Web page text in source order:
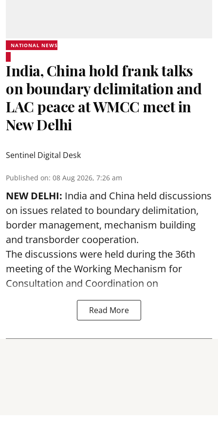
NATIONAL NEWS
India, China hold frank talks
on boundary delimitation and
LAC peace at WMCC meet in
New Delhi
Sentinel Digital Desk
Published on: 08 Aug 2026, 7:26 am
NEW DELHI: India and China held discussions
on issues related to boundary delimitation,
border management, mechanism building
and transborder cooperation.
The discussions were held during the 36th
meeting of the Working Mechanism for
Consultation and Coordination on
Read More